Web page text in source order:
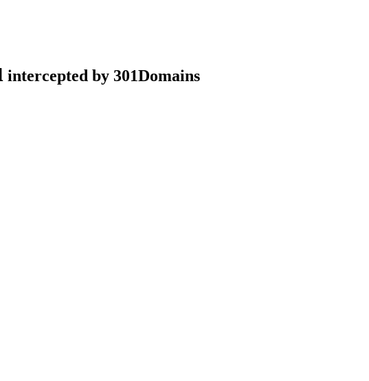
intercepted by 301Domains